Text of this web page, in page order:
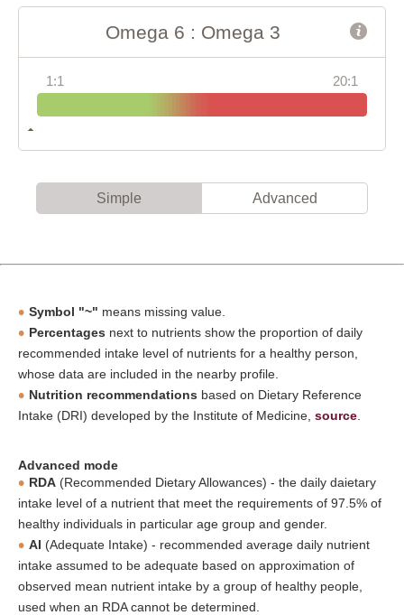
Omega 6 : Omega 3
1:1 20:1
Simple Advanced
Symbol "~" means missing value.
Percentages next to nutrients show the proportion of daily
recommended intake level of nutrients for a healthy person,
whose data are included in the nearby profile.
Nutrition recommendations based on Dietary Reference
Intake (DRI) developed by the Institute of Medicine, source
Advanced mode
RDA (Recommended Dietary Allowances) - the daily daietary
intake level of a nutrient that meet the requirements of 97.5% of
healthy individuals in particular age group and gender.
AI (Adequate Intake) - recommended average daily nutrient
intake assumed to be adequate based on approximation of
observed mean nutrient intake by a group of healthy people,
used when an RDA cannot be determined.